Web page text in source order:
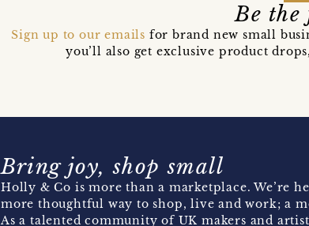
Be
Sign up to our emails for brand new small
you’ll also get exclusive product
Bring joy, shop small
Holly & Co is more than a marketplace. We’re
more thoughtful way to shop, live and work; a
As a talented community of UK makers and